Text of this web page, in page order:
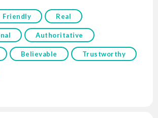
Friendly Real
Authoritative
Believable Trustworthy